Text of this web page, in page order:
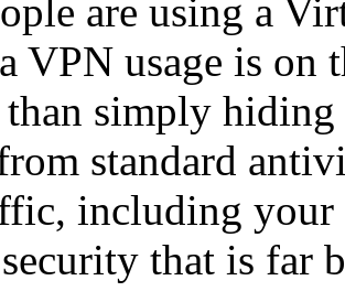
are using a
VPN usage is on
than simply
standard
including your
that is far